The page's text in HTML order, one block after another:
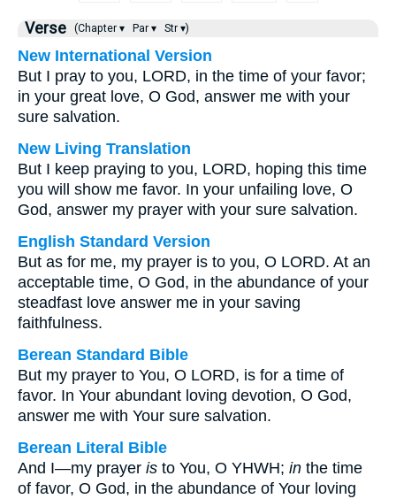
Verse (Chapter ▾ Par ▾ Str ▾)
New International Version
But I pray to you, LORD, in the time of your favor;
in your great love, O God, answer me with your
sure salvation.
New Living Translation
But I keep praying to you, LORD, hoping this time
you will show me favor. In your unfailing love, O
God, answer my prayer with your sure salvation.
English Standard Version
But as for me, my prayer is to you, O LORD. At an
acceptable time, O God, in the abundance of your
steadfast love answer me in your saving
faithfulness.
Berean Standard Bible
But my prayer to You, O LORD, is for a time of
favor. In Your abundant loving devotion, O God,
answer me with Your sure salvation.
Berean Literal Bible
And I—my prayer is to You, O YHWH; in the time
of favor, O God, in the abundance of Your loving